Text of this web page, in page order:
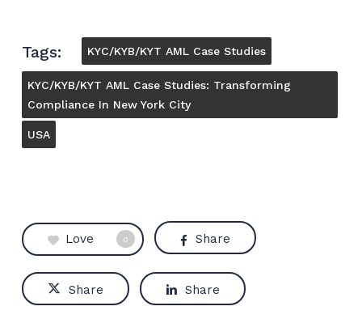
Tags: KYC/KYB/KYT AML Case Studies
KYC/KYB/KYT AML Case Studies: Transforming
Compliance In New York City
USA
Love 0 Share
Share Share